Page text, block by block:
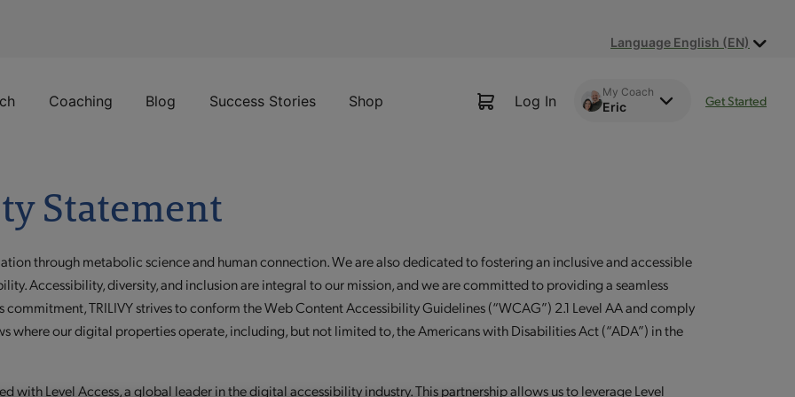
Language English (EN)
Coaching Blog Success Stories Shop Log In My Coach
Eric Get Started
Statement
through metabolic science and human connection. We are also dedicated to fostering an inclusive and accessible
Accessibility, diversity, and inclusion are integral to our mission, and we are committed to providing a seamless
TRILIVY strives to conform the Web Content Accessibility Guidelines (“WCAG”) 2.1 Level AA and comply
our digital properties operate, including, but not limited to, the Americans with Disabilities Act (“ADA”) in the
with Level Access, a global leader in the digital accessibility industry. This partnership allows us to leverage Level